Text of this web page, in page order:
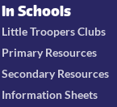
In Schools
Little Troopers Clubs
Primary Resources
Secondary Resources
Information Sheets